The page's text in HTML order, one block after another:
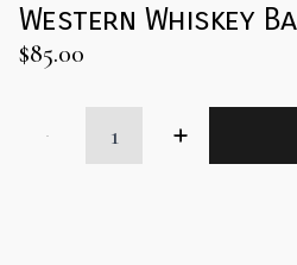
Western Whiskey
$85.00
Whiskey